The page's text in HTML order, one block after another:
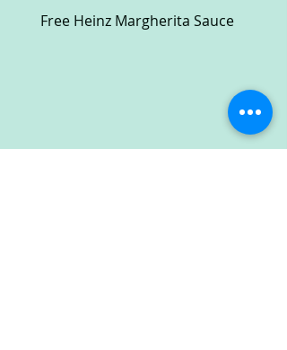
Free Heinz Margherita Sauce